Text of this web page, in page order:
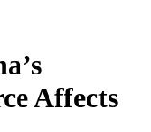
Affects